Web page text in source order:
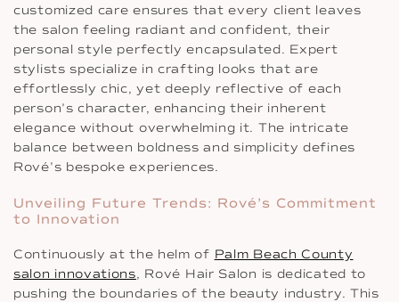
customized care ensures that every client leaves
the salon feeling radiant and confident, their
personal style perfectly encapsulated. Expert
stylists specialize in crafting looks that are
effortlessly chic, yet deeply reflective of each
person’s character, enhancing their inherent
elegance without overwhelming it. The intricate
balance between boldness and simplicity defines
Rové’s bespoke experiences.
Unveiling Future Trends: Rové’s Commitment
to Innovation
Continuously at the helm of Palm Beach County
salon innovations, Rové Hair Salon is dedicated to
pushing the boundaries of the beauty industry. This